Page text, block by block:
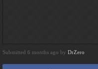
Submitted 6 months ago by DrZero